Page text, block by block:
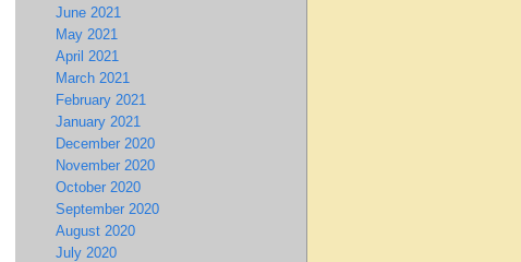
June 2021
May 2021
April 2021
March 2021
February 2021
January 2021
December 2020
November 2020
October 2020
September 2020
August 2020
July 2020